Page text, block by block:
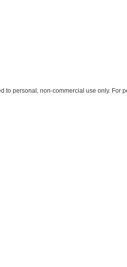
to personal, non-commercial use only. For